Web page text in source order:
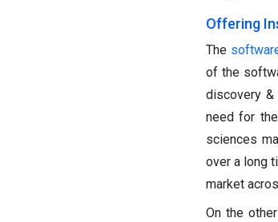
Offering
The
of the
discovery
need for
sciences
over a long
market
On the